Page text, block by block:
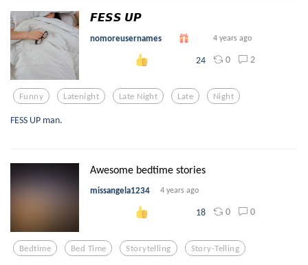
𝙁𝙀𝙎𝙎 𝙐𝙋
nomoreusernames 4 years ago
24 0 2
Funny Latenight Late Night Late Night
FESS UP man.
Awesome bedtime stories
missangela1234 4 years ago
18 0 0
Bedtime Bed Time Storytelling Story-Telling